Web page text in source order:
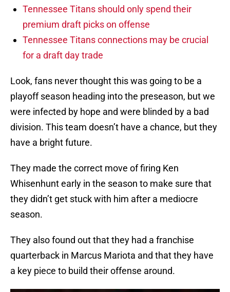
Tennessee Titans should only spend their
premium draft picks on offense
Tennessee Titans connections may be crucial
for a draft day trade
Look, fans never thought this was going to be a
playoff season heading into the preseason, but we
were infected by hope and were blinded by a bad
division. This team doesn’t have a chance, but they
have a bright future.
They made the correct move of firing Ken
Whisenhunt early in the season to make sure that
they didn’t get stuck with him after a mediocre
season.
They also found out that they had a franchise
quarterback in Marcus Mariota and that they have
a key piece to build their offense around.